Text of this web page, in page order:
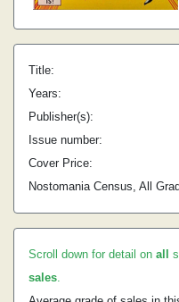
Title:
Years:
Publisher(s):
Issue number:
Cover Price:
Nostomania Census, All
Scroll down for detail on all
sales.